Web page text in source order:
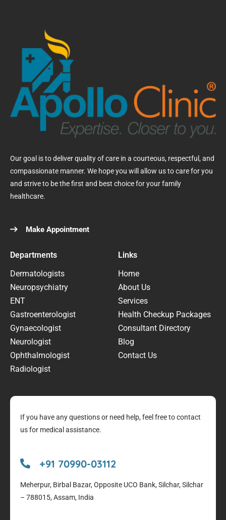
Our goal is to deliver quality of care in a courteous, respectful, and
compassionate manner. We hope you will allow us to care for you
and strive to be the first and best choice for your family
healthcare.
Make Appointment
Departments
Dermatologists
Neuropsychiatry
ENT
Gastroenterologist
Gynaecologist
Neurologist
Ophthalmologist
Radiologist
Links
Home
About Us
Services
Health Checkup Packages
Consultant Directory
Blog
Contact Us
If you have any questions or need help, feel free to contact
us for medical assistance.
+91 70990-03112
Meherpur, Birbal Bazar, Opposite UCO Bank, Silchar, Silchar
– 788015, Assam, India